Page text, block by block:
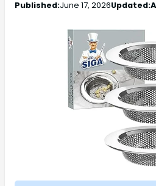
Published:June 17, 2026Updated: